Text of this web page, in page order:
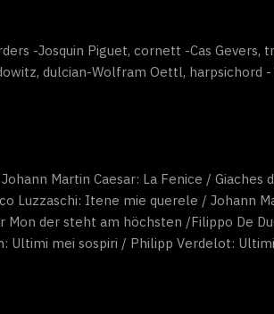
-Josquin Piguet, cornett -Cas
dulcian-Wolfram Oettl, harpsichord
Martin Caesar: La Fenice / Giaches
Luzzaschi: Itene mie querele / Johann
Mon der steht am höchsten /Filippo De
Ultimi mei sospiri / Philipp Verdelot: